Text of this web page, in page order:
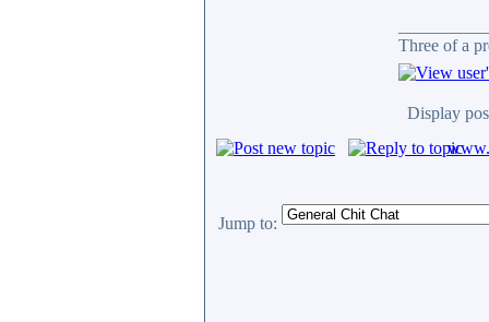
Three of a
Display
Jump to: